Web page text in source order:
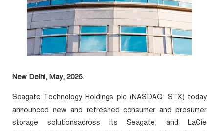
New Delhi, May, 2026.
Seagate Technology Holdings plc (NASDAQ: STX) today
announced new and refreshed consumer and prosumer
storage solutionsacross its Seagate, and LaCie